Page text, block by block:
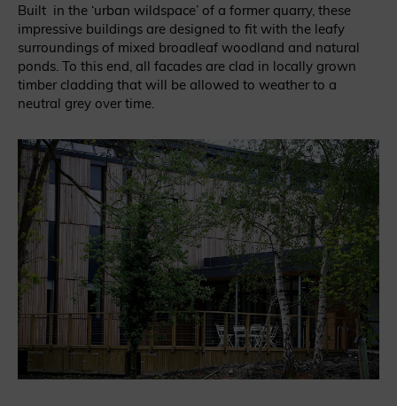
Built in the ‘urban wildspace’ of a former quarry, these
impressive buildings are designed to fit with the leafy
surroundings of mixed broadleaf woodland and natural
ponds. To this end, all facades are clad in locally grown
timber cladding that will be allowed to weather to a
neutral grey over time.